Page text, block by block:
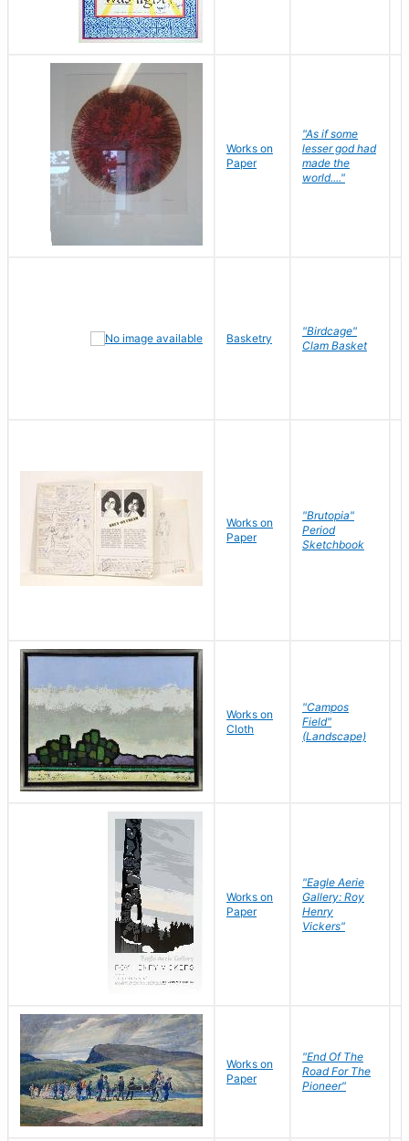
Works on
Paper
"As if some
lesser god had
made the
world...."
Basketry
"Birdcage"
Clam Basket
Works on
Paper
"Brutopia"
Period
Sketchbook
Works on
Cloth
"Campos
Field"
(Landscape)
Works on
Paper
"Eagle Aerie
Gallery: Roy
Henry
Vickers"
Works on
Paper
"End Of The
Road For The
Pioneer"